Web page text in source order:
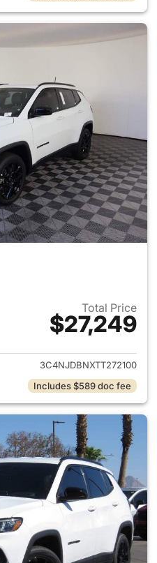
Total Price
$27,249
View details for 2026 Jeep
3C4NJDBNXTT272100
Includes $589 doc fee